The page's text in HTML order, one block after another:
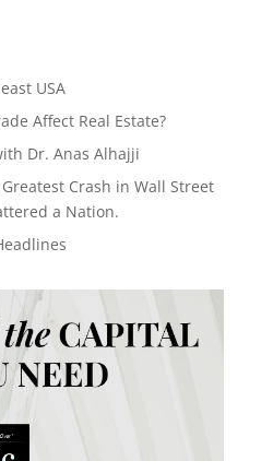
USA
Affect Real Estate?
Dr. Anas Alhajji
Crash in Wall Street
a Nation.